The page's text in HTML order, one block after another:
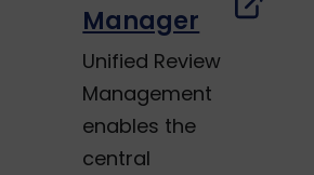
Manager
Unified Review
Management
enables the
central